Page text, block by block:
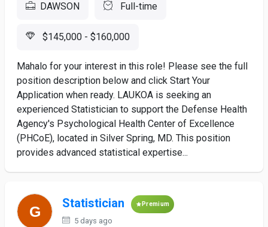
DAWSON Full-time
$145,000 - $160,000
Mahalo for your interest in this role! Please see the full
position description below and click Start Your
Application when ready. LAUKOA is seeking an
experienced Statistician to support the Defense Health
Agency's Psychological Health Center of Excellence
(PHCoE), located in Silver Spring, MD. This position
provides advanced statistical expertise...
Statistician Premium
5 days ago